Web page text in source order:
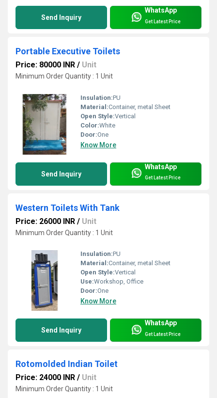
Send Inquiry
WhatsApp
Get Latest Price
Portable Executive Toilets
Price: 80000 INR / Unit
Minimum Order Quantity : 1 Unit
Insulation:PU
Material:Container, metal Sheet
Open Style:Vertical
Color:White
Door:One
Know More
Send Inquiry
WhatsApp
Get Latest Price
Western Toilets With Tank
Price: 26000 INR / Unit
Minimum Order Quantity : 1 Unit
Insulation:PU
Material:Container, metal Sheet
Open Style:Vertical
Use:Workshop, Office
Door:One
Know More
Send Inquiry
WhatsApp
Get Latest Price
Rotomolded Indian Toilet
Price: 24000 INR / Unit
Minimum Order Quantity : 1 Unit